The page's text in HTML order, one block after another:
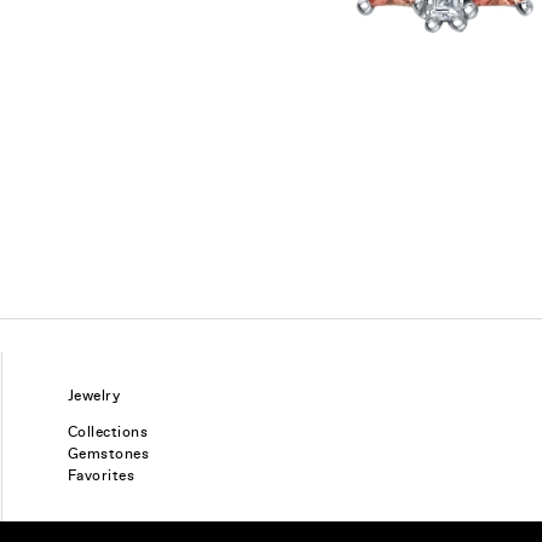
Jewelry
Collections
Gemstones
Favorites